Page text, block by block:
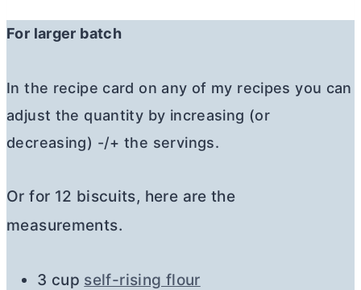
For larger batch
In the recipe card on any of my recipes you can
adjust the quantity by increasing (or
decreasing) -/+ the servings.
Or for 12 biscuits, here are the
measurements.
3 cup self-rising flour